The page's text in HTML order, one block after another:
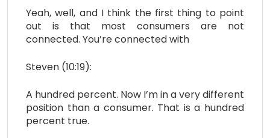
Yeah, well, and I think the first thing to point
out is that most consumers are not
connected. You’re connected with
Steven (10:19):
A hundred percent. Now I’m in a very different
position than a consumer. That is a hundred
percent true.